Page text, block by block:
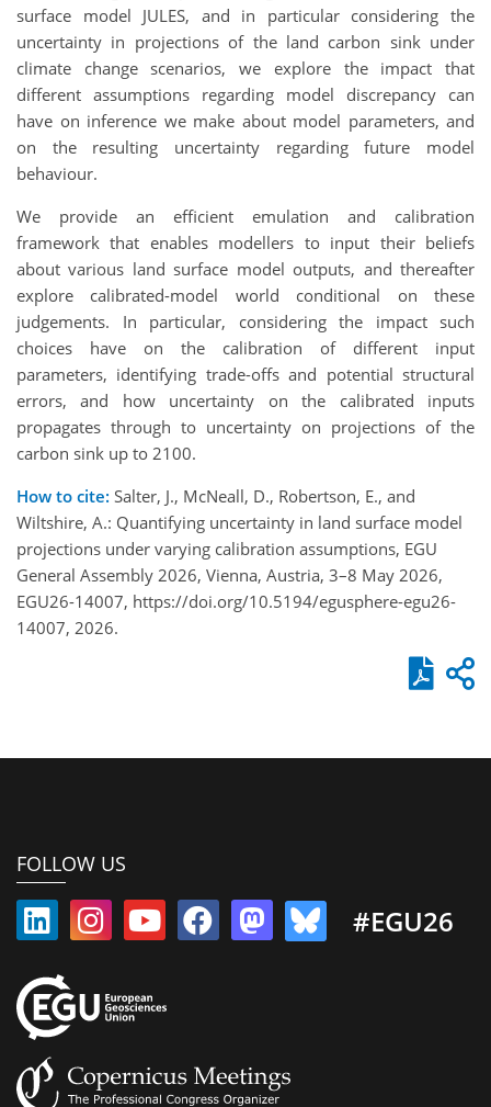
surface model JULES, and in particular considering the
uncertainty in projections of the land carbon sink under
climate change scenarios, we explore the impact that
different assumptions regarding model discrepancy can
have on inference we make about model parameters, and
on the resulting uncertainty regarding future model
behaviour.
We provide an efficient emulation and calibration
framework that enables modellers to input their beliefs
about various land surface model outputs, and thereafter
explore calibrated-model world conditional on these
judgements. In particular, considering the impact such
choices have on the calibration of different input
parameters, identifying trade-offs and potential structural
errors, and how uncertainty on the calibrated inputs
propagates through to uncertainty on projections of the
carbon sink up to 2100.
How to cite: Salter, J., McNeall, D., Robertson, E., and
Wiltshire, A.: Quantifying uncertainty in land surface model
projections under varying calibration assumptions, EGU
General Assembly 2026, Vienna, Austria, 3–8 May 2026,
EGU26-14007, https://doi.org/10.5194/egusphere-egu26-
14007, 2026.
FOLLOW US
#EGU26